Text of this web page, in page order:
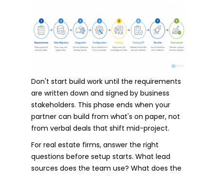
Don't start build work until the requirements
are written down and signed by business
stakeholders. This phase ends when your
partner can build from what's on paper, not
from verbal deals that shift mid-project.
For real estate firms, answer the right
questions before setup starts. What lead
sources does the team use? What does the